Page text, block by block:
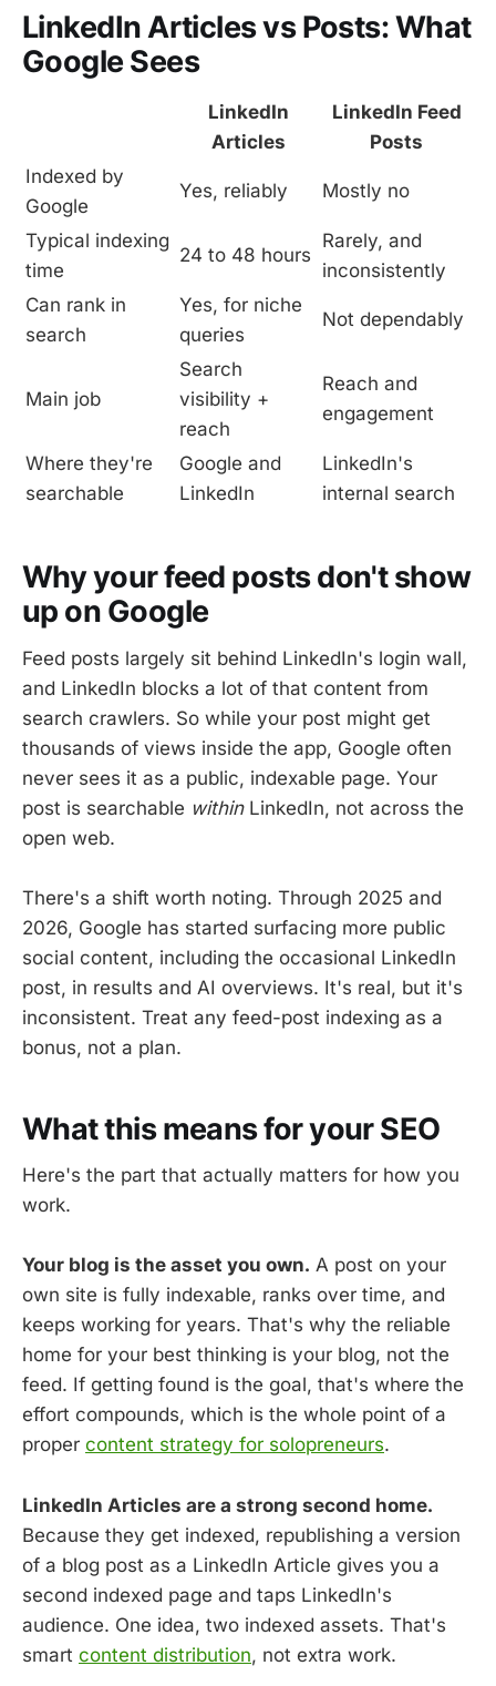
LinkedIn Articles vs Posts: What
Google Sees
LinkedIn
Articles
LinkedIn Feed
Posts
Indexed by
Google
Yes, reliably Mostly no
Typical indexing
time
24 to 48 hours
Rarely, and
inconsistently
Can rank in
search
Yes, for niche
queries
Not dependably
Main job
Search
visibility +
reach
Reach and
engagement
Where they're
searchable
Google and
LinkedIn
LinkedIn's
internal search
Why your feed posts don't show
up on Google
Feed posts largely sit behind LinkedIn's login wall,
and LinkedIn blocks a lot of that content from
search crawlers. So while your post might get
thousands of views inside the app, Google often
never sees it as a public, indexable page. Your
post is searchable withinLinkedIn, not across the
open web.
There's a shift worth noting. Through 2025 and
2026, Google has started surfacing more public
social content, including the occasional LinkedIn
post, in results and AI overviews. It's real, but it's
inconsistent. Treat any feed-post indexing as a
bonus, not a plan.
What this means for your SEO
Here's the part that actually matters for how you
work.
Your blog is the asset you own. A post on your
own site is fully indexable, ranks over time, and
keeps working for years. That's why the reliable
home for your best thinking is your blog, not the
feed. If getting found is the goal, that's where the
effort compounds, which is the whole point of a
proper content strategy for solopreneurs.
LinkedIn Articles are a strong second home.
Because they get indexed, republishing a version
of a blog post as a LinkedIn Article gives you a
second indexed page and taps LinkedIn's
audience. One idea, two indexed assets. That's
smart content distribution, not extra work.